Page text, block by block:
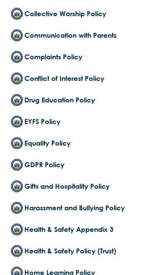
Collective Worship Policy
Communication with Parents
Complaints Policy
Conflict of Interest Policy
Drug Education Policy
EYFS Policy
Equality Policy
GDPR Policy
Gifts and Hospitality Policy
Harassment and Bullying Policy
Health & Safety Appendix 3
Health & Safety Policy (Trust)
Home Learning Policy